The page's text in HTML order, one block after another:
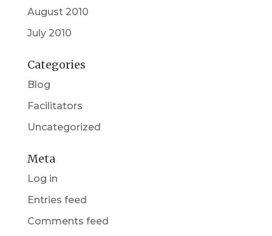
August 2010
July 2010
Categories
Blog
Facilitators
Uncategorized
Meta
Log in
Entries feed
Comments feed